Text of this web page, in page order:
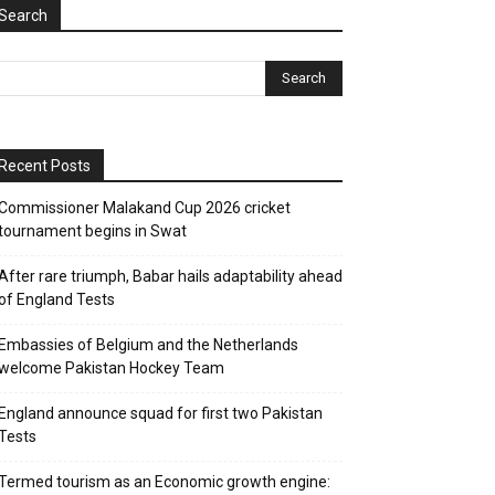
Recent Posts
Malakand Cup 2026 cricket
begins in Swat
rare triumph, Babar hails adaptability ahead
England Tests
Embassies of Belgium and the Netherlands
Pakistan Hockey Team
England announce squad for first two Pakistan
tourism as an Economic growth engine: